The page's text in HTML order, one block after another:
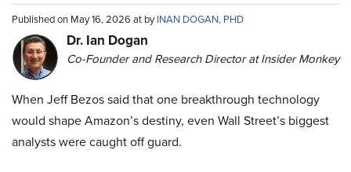
Published on May 16, 2026 at byINAN DOGAN, PHD
Dr. Ian Dogan
Co-Founder and Research Director at Insider Monkey
When Jeff Bezos said that one breakthrough technology
would shape Amazon’s destiny, even Wall Street’s biggest
analysts were caught off guard.